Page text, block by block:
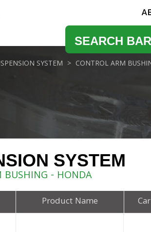
SEARCH BAR
SYSTEM CONTROL ARM
SYSTEM
BUSHING - HONDA
Product Name